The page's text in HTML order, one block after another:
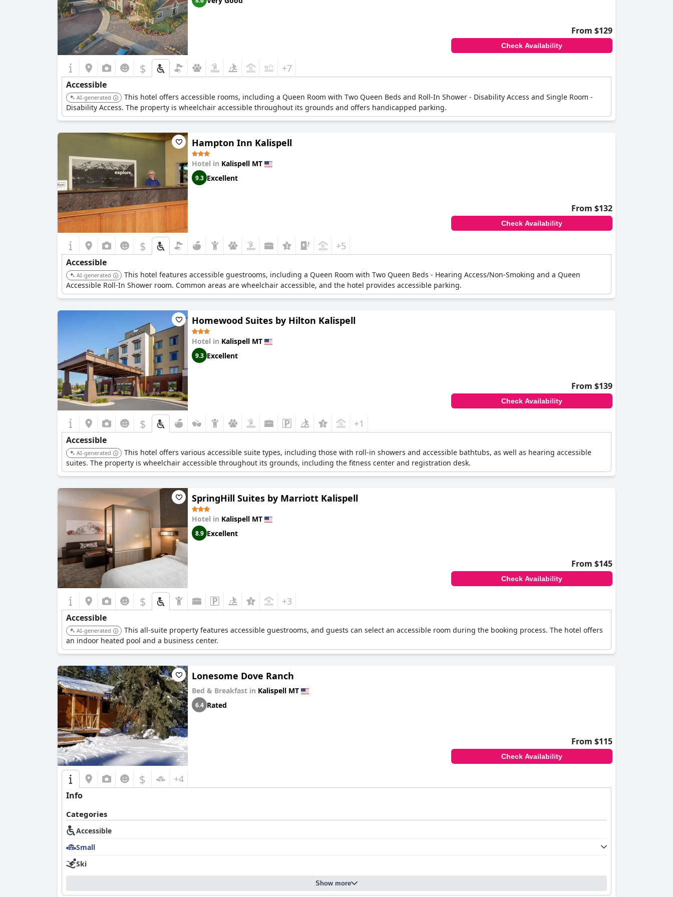
From $129
Check Availability
$ +7
Accessible
AI-generated
This hotel offers accessible rooms, including a Queen Room with Two Queen Beds and Roll-In Shower - Disability Access and Single Room -
Disability Access. The property is wheelchair accessible throughout its grounds and offers handicapped parking.
Hampton Inn Kalispell
Hotel in Kalispell MT
9.3 Excellent
From $132
Check Availability
$ +5
Accessible
AI-generated
This hotel features accessible guestrooms, including a Queen Room with Two Queen Beds - Hearing Access/Non-Smoking and a Queen
Accessible Roll-In Shower room. Common areas are wheelchair accessible, and the hotel provides accessible parking.
Homewood Suites by Hilton Kalispell
Hotel in Kalispell MT
9.3 Excellent
From $139
Check Availability
$ +1
Accessible
AI-generated
This hotel offers various accessible suite types, including those with roll-in showers and accessible bathtubs, as well as hearing accessible
suites. The property is wheelchair accessible throughout its grounds, including the fitness center and registration desk.
SpringHill Suites by Marriott Kalispell
Hotel in Kalispell MT
8.9 Excellent
From $145
Check Availability
$ +3
Accessible
AI-generated
This all-suite property features accessible guestrooms, and guests can select an accessible room during the booking process. The hotel offers
an indoor heated pool and a business center.
Lonesome Dove Ranch
Bed & Breakfast in Kalispell MT
6.4 Rated
From $115
Check Availability
$ +4
Info
Categories
Accessible
Small
Ski
Show more